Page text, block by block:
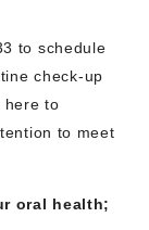
to schedule
check-up
here to
to meet
oral health;